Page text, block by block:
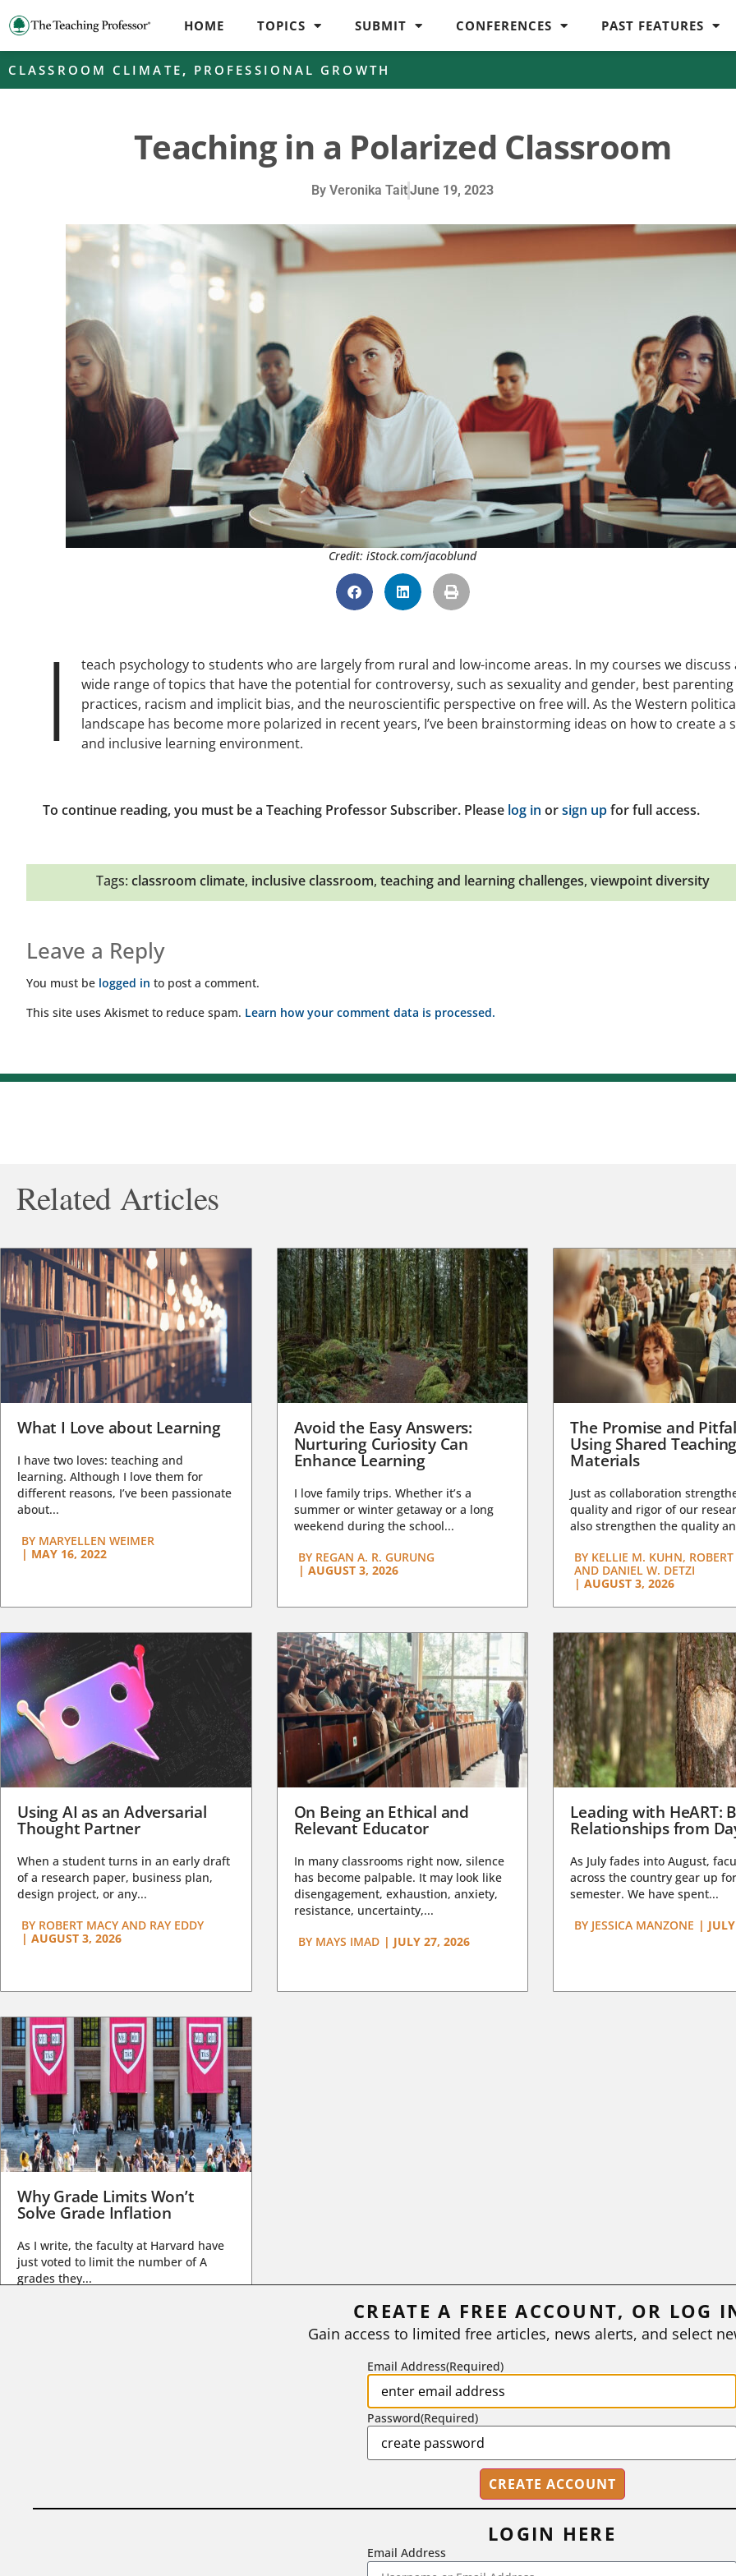
HOME TOPICS SUBMIT CONFERENCES PAST FEATURES
CLASSROOM CLIMATE , PROFESSIONAL GROWTH
Teaching in a Polarized Classroom
By Veronika TaitJune 19, 2023
Credit: iStock.com/jacoblund
I
teach psychology to students who are largely from rural and low-income areas. In my courses we discuss
wide range of topics that have the potential for controversy, such as sexuality and gender, best parenting
practices, racism and implicit bias, and the neuroscientific perspective on free will. As the Western
landscape has become more polarized in recent years, I’ve been brainstorming ideas on how to create a
and inclusive learning environment.
To continue reading, you must be a Teaching Professor Subscriber. Please log in orsign upfor full access.
Tags: classroom climate, inclusive classroom, teaching and learning challenges, viewpoint diversity
Leave a Reply
You must be logged in to post a comment.
This site uses Akismet to reduce spam. Learn how your comment data is processed.
Related Articles
What I Love about Learning
I have two loves: teaching and
learning. Although I love them for
different reasons, I’ve been passionate
about...
BY MARYELLEN WEIMER
| MAY 16, 2022
Avoid the Easy Answers:
Nurturing Curiosity Can
Enhance Learning
I love family trips. Whether it’s a
summer or winter getaway or a long
weekend during the school...
BYREGAN A. R. GURUNG
| AUGUST 3, 2026
The Promise and
Using Shared Teaching
Materials
Just as collaboration
quality and rigor of our
also strengthen the quality
BY KELLIE M. KUHN,
AND DANIEL W. DETZI
| AUGUST 3, 2026
Using AI as an Adversarial
Thought Partner
When a student turns in an early draft
of a research paper, business plan,
design project, or any...
BY ROBERT MACY AND RAY EDDY
| AUGUST 3, 2026
On Being an Ethical and
Relevant Educator
In many classrooms right now, silence
has become palpable. It may look like
disengagement, exhaustion, anxiety,
resistance, uncertainty,...
BYMAYS IMAD | JULY 27, 2026
Leading with HeART:
Relationships from
As July fades into August,
across the country gear up
semester. We have spent...
BY JESSICA MANZONE |
Why Grade Limits Won’t
Solve Grade Inflation
As I write, the faculty at Harvard have
just voted to limit the number of A
grades they...
2718 Dryden Drive, Madison, WI 53704
CREATE A FREE ACCOUNT, OR LOG
Gain access to limited free articles, news alerts, and select
Email Address(Required)
Password(Required)
LOGIN HERE
Email Address